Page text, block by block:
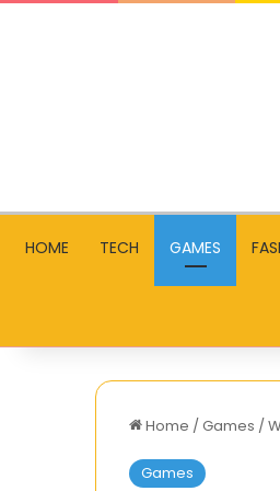
HOME TECH GAMES
Home /Games /
Games